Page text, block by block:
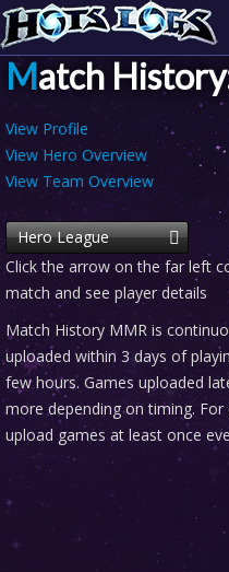
Match
View Profile
View Hero Overview
View Team Overview
Hero League
Click the arrow on the far left
match and see player details
Match History MMR is
uploaded within 3 days of
few hours. Games uploaded
more depending on timing.
upload games at least once